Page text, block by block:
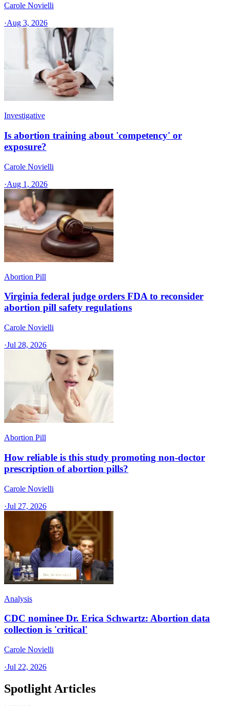
Carole Novielli
·Aug 3, 2026
Investigative
Is abortion training about 'competency' or
exposure?
Carole Novielli
·Aug 1, 2026
Abortion Pill
Virginia federal judge orders FDA to reconsider
abortion pill safety regulations
Carole Novielli
·Jul 28, 2026
Abortion Pill
How reliable is this study promoting non-doctor
prescription of abortion pills?
Carole Novielli
·Jul 27, 2026
Analysis
CDC nominee Dr. Erica Schwartz: Abortion data
collection is 'critical'
Carole Novielli
·Jul 22, 2026
Spotlight Articles